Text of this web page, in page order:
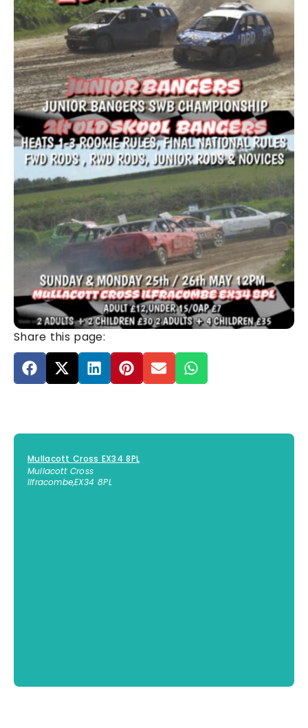
Share this page:
Mullacott Cross EX34 8PL
Mullacott Cross
Ilfracombe,EX34 8PL